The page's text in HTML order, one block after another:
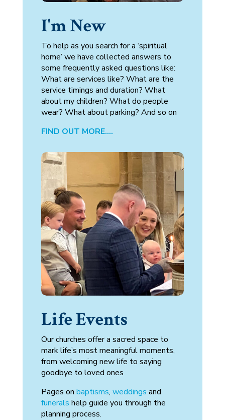
I'm New
To help as you search for a ‘spiritual
home’ we have collected answers to
some frequently asked questions like: ​
What are services like? What are the
service timings and duration? What
about my children? What do people
wear? What about parking? And so on
FIND OUT MORE….
Life Events
Our churches offer a sacred space to
mark life’s most meaningful moments,
from welcoming new life to saying
goodbye to loved ones
Pages on baptisms, weddings and
funerals help guide you through the
planning process.